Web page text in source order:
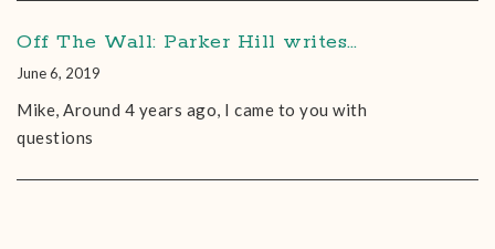
Off The Wall: Parker Hill writes…
June 6, 2019
Mike, Around 4 years ago, I came to you with
questions